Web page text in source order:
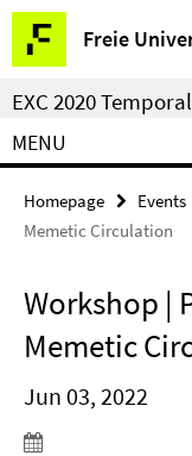
Springe
direkt
zu
Inhalt
Freie
Service
Navigation
EXC 2020
MENU
Homepage Events
Memetic Circulation
Workshop |
Memetic
Jun 03, 2022